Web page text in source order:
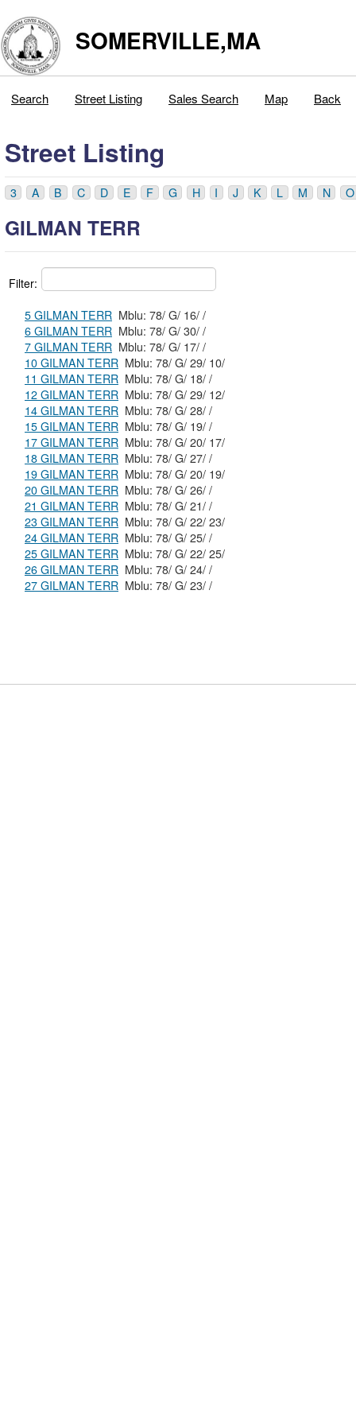
SOMERVILLE,MA
Search Street Listing Sales Search Map Back
Street Listing
3 A B C D E F G H I J K L M N O
GILMAN TERR
Filter:
5 GILMAN TERR
Mblu: 78/ G/ 16/ /
6 GILMAN TERR
Mblu: 78/ G/ 30/ /
7 GILMAN TERR
Mblu: 78/ G/ 17/ /
10 GILMAN TERR
Mblu: 78/ G/ 29/ 10/
11 GILMAN TERR
Mblu: 78/ G/ 18/ /
12 GILMAN TERR
Mblu: 78/ G/ 29/ 12/
14 GILMAN TERR
Mblu: 78/ G/ 28/ /
15 GILMAN TERR
Mblu: 78/ G/ 19/ /
17 GILMAN TERR
Mblu: 78/ G/ 20/ 17/
18 GILMAN TERR
Mblu: 78/ G/ 27/ /
19 GILMAN TERR
Mblu: 78/ G/ 20/ 19/
20 GILMAN TERR
Mblu: 78/ G/ 26/ /
21 GILMAN TERR
Mblu: 78/ G/ 21/ /
23 GILMAN TERR
Mblu: 78/ G/ 22/ 23/
24 GILMAN TERR
Mblu: 78/ G/ 25/ /
25 GILMAN TERR
Mblu: 78/ G/ 22/ 25/
26 GILMAN TERR
Mblu: 78/ G/ 24/ /
27 GILMAN TERR
Mblu: 78/ G/ 23/ /